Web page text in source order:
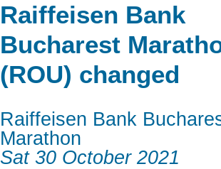
Raiffeisen Bank
Bucharest
(ROU) changed
Raiffeisen Bank
Marathon
Sat 30 October 2021